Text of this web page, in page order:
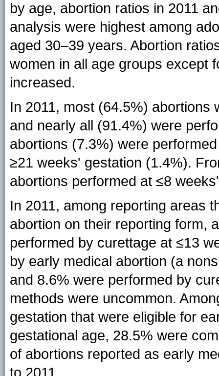
by age, abortion ratios in 2011
analysis were highest among
aged 30–39 years. Abortion
women in all age groups except
increased.
In 2011, most (64.5%)
and nearly all (91.4%) were
abortions (7.3%) were
≥21 weeks' gestation (1.4%).
abortions performed at ≤8
In 2011, among reporting areas
abortion on their reporting form,
performed by curettage at ≤13
by early medical abortion (a
and 8.6% were performed by
methods were uncommon.
gestation that were eligible for
gestational age, 28.5% were
of abortions reported as early
to 2011.